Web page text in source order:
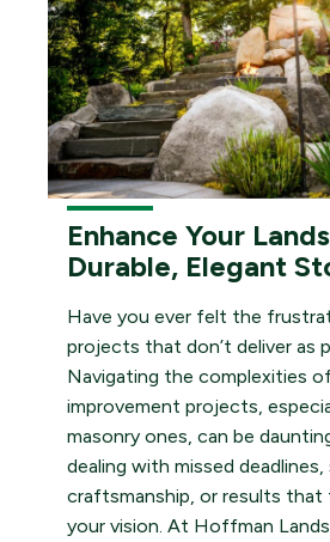
Enhance Your
Durable, Elegant
Have you ever felt the
projects that don’t deliver as
Navigating the complexities
improvement projects,
masonry ones, can be
dealing with missed deadlines,
craftsmanship, or results
your vision. At Hoffman